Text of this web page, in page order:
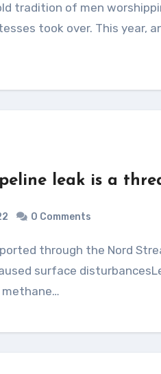
took over. This year,
leak is a
0 Comments
surface